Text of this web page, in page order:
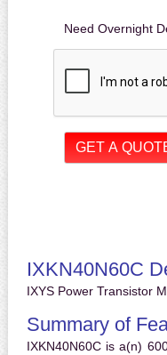
Need Overnight
IXKN40N60C
IXYS Power Transistor
Summary of
IXKN40N60C is a(n)